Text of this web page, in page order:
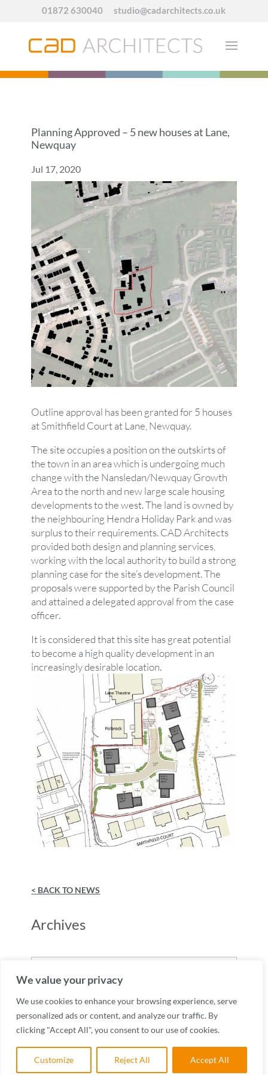
We value your privacy
We use cookies to enhance your browsing experience, serve
personalized ads or content, and analyze our traffic. By
clicking "Accept All", you consent to our use of cookies.
Customize Reject All Accept All
01872 630040 studio@cadarchitects.co.uk
Planning Approved – 5 new houses at Lane,
Newquay
Jul 17, 2020
Outline approval has been granted for 5 houses
at Smithfield Court at Lane, Newquay.
The site occupies a position on the outskirts of
the town in an area which is undergoing much
change with the Nansledan/Newquay Growth
Area to the north and new large scale housing
developments to the west. The land is owned by
the neighbouring Hendra Holiday Park and was
surplus to their requirements. CAD Architects
provided both design and planning services,
working with the local authority to build a strong
planning case for the site’s development. The
proposals were supported by the Parish Council
and attained a delegated approval from the case
officer.
It is considered that this site has great potential
to become a high quality development in an
increasingly desirable location.
< BACK TO NEWS
Archives
Archives